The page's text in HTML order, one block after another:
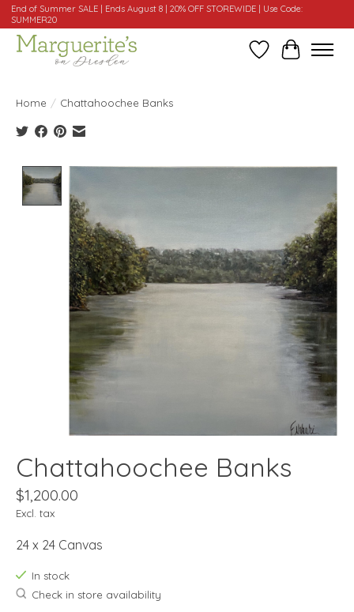
End of Summer SALE | Ends August 8 | 20% OFF STOREWIDE | Use Code:
SUMMER20
WishlistCart
Home / Chattahoochee Banks
Product image slideshow Items
Chattahoochee Banks
$1,200.00
Excl. tax
24 x 24 Canvas
In stock
Check in store availability